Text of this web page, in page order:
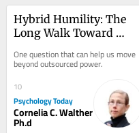
Hybrid Humility: The
Long Walk Toward
One question that can help us move
beyond outsourced power.
10
Psychology Today
Cornelia C. Walther
Ph.d